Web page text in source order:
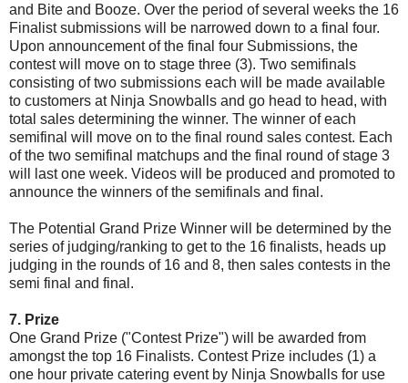
and Bite and Booze. Over the period of several weeks the 16
Finalist submissions will be narrowed down to a final four.
Upon announcement of the final four Submissions, the
contest will move on to stage three (3). Two semifinals
consisting of two submissions each will be made available
to customers at Ninja Snowballs and go head to head, with
total sales determining the winner. The winner of each
semifinal will move on to the final round sales contest. Each
of the two semifinal matchups and the final round of stage 3
will last one week. Videos will be produced and promoted to
announce the winners of the semifinals and final.
The Potential Grand Prize Winner will be determined by the
series of judging/ranking to get to the 16 finalists, heads up
judging in the rounds of 16 and 8, then sales contests in the
semi final and final.
7. Prize
One Grand Prize ("Contest Prize") will be awarded from
amongst the top 16 Finalists. Contest Prize includes (1) a
one hour private catering event by Ninja Snowballs for use